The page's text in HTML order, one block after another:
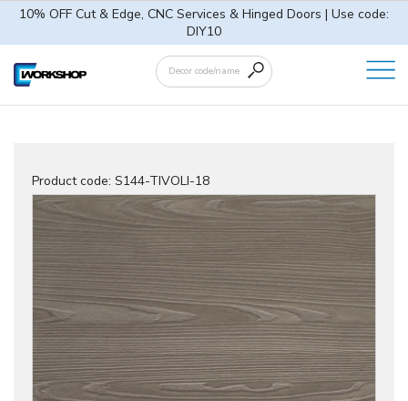
10% OFF Cut & Edge, CNC Services & Hinged Doors | Use code:
DIY10
Product code: S144-TIVOLI-18